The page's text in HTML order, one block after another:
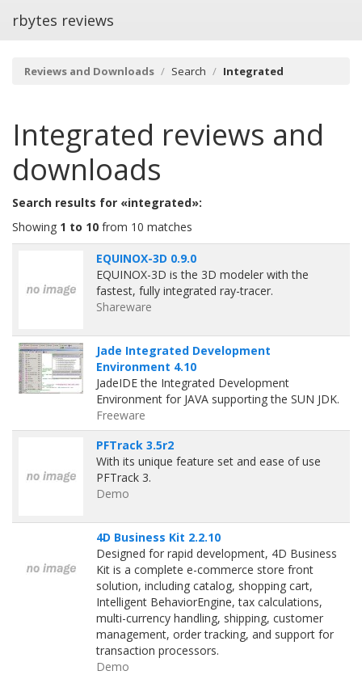
rbytes reviews
Reviews and Downloads Search Integrated
Integrated reviews and
downloads
Search results for «integrated»:
Showing 1 to 10 from 10 matches
EQUINOX-3D 0.9.0
EQUINOX-3D is the 3D modeler with the
fastest, fully integrated ray-tracer.
Shareware
Jade Integrated Development
Environment 4.10
JadeIDE the Integrated Development
Environment for JAVA supporting the SUN JDK.
Freeware
PFTrack 3.5r2
With its unique feature set and ease of use
PFTrack 3.
Demo
4D Business Kit 2.2.10
Designed for rapid development, 4D Business
Kit is a complete e-commerce store front
solution, including catalog, shopping cart,
Intelligent BehaviorEngine, tax calculations,
multi-currency handling, shipping, customer
management, order tracking, and support for
transaction processors.
Demo